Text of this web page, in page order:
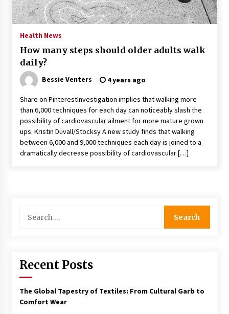
PAFI’s Impact on Indonesian Healthcare
2 years ago
New report warns about coercion of religion
2 years ago
Why Economic News Affects Your Personal
Finances—And How To Get Informed
2 years ago
What if the Next Big School Trend Is 2,500
Years Old? – The 74
— especially for women – The Hill
3 years ago
Economy leaves executives concerned –
Health News
How many steps should older adults walk
daily?
Bessie Venters 4 years ago
Share on PinterestInvestigation implies that walking more
than 6,000 techniques for each day can noticeably slash the
possibility of cardiovascular ailment for more mature grown
ups. Kristin Duvall/Stocksy A new study finds that walking
between 6,000 and 9,000 techniques each day is joined to a
dramatically decrease possibility of cardiovascular […]
for:
Recent Posts
The Global Tapestry of Textiles: From Cultural Garb to
Comfort Wear